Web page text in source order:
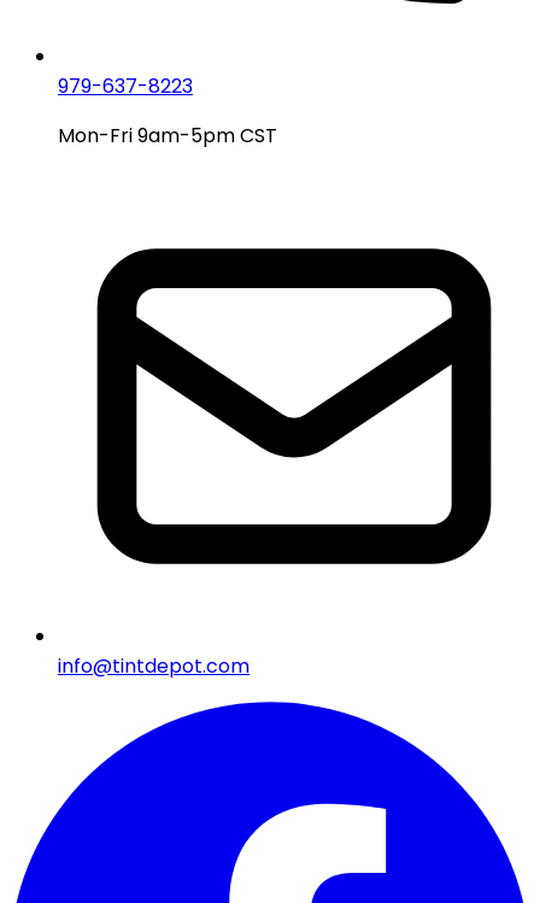
979-637-8223
Mon-Fri 9am-5pm CST
info@tintdepot.com